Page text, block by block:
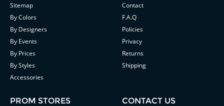
Sitemap
By Colors
By Designers
By Events
By Prices
By Styles
Accessories
Contact
F.A.Q
Policies
Privacy
Returns
Shipping
PROM STORES CONTACT US